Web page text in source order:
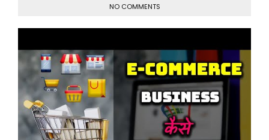
NO COMMENTS